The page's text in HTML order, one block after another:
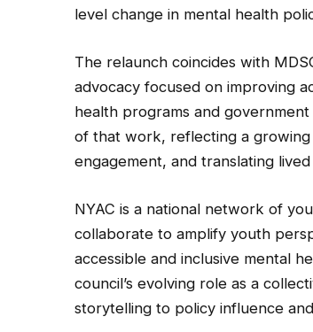
level change in mental health
The relaunch coincides with
advocacy focused on improving
health programs and
of that work, reflecting a growing
engagement, and translating
NYAC is a national network of
collaborate to amplify youth
accessible and inclusive mental
council’s evolving role as a
storytelling to policy influence